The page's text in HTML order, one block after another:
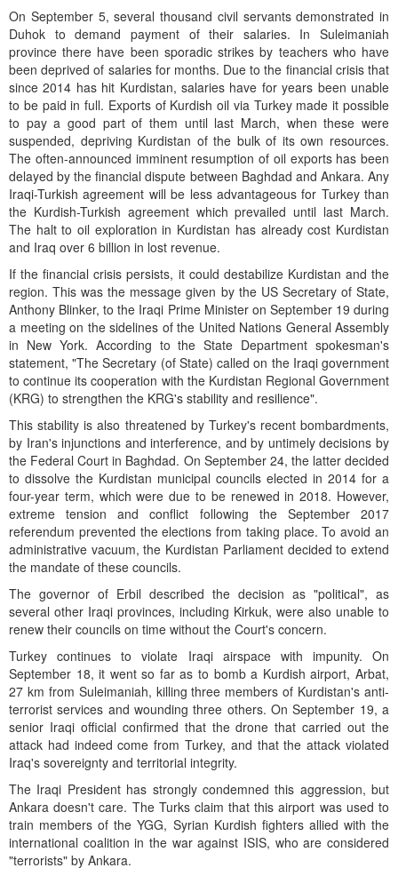
On September 5, several thousand civil servants demonstrated in
Duhok to demand payment of their salaries. In Suleimaniah
province there have been sporadic strikes by teachers who have
been deprived of salaries for months. Due to the financial crisis that
since 2014 has hit Kurdistan, salaries have for years been unable
to be paid in full. Exports of Kurdish oil via Turkey made it possible
to pay a good part of them until last March, when these were
suspended, depriving Kurdistan of the bulk of its own resources.
The often-announced imminent resumption of oil exports has been
delayed by the financial dispute between Baghdad and Ankara. Any
Iraqi-Turkish agreement will be less advantageous for Turkey than
the Kurdish-Turkish agreement which prevailed until last March.
The halt to oil exploration in Kurdistan has already cost Kurdistan
and Iraq over 6 billion in lost revenue.
If the financial crisis persists, it could destabilize Kurdistan and the
region. This was the message given by the US Secretary of State,
Anthony Blinker, to the Iraqi Prime Minister on September 19 during
a meeting on the sidelines of the United Nations General Assembly
in New York. According to the State Department spokesman's
statement, "The Secretary (of State) called on the Iraqi government
to continue its cooperation with the Kurdistan Regional Government
(KRG) to strengthen the KRG's stability and resilience".
This stability is also threatened by Turkey's recent bombardments,
by Iran's injunctions and interference, and by untimely decisions by
the Federal Court in Baghdad. On September 24, the latter decided
to dissolve the Kurdistan municipal councils elected in 2014 for a
four-year term, which were due to be renewed in 2018. However,
extreme tension and conflict following the September 2017
referendum prevented the elections from taking place. To avoid an
administrative vacuum, the Kurdistan Parliament decided to extend
the mandate of these councils.
The governor of Erbil described the decision as "political", as
several other Iraqi provinces, including Kirkuk, were also unable to
renew their councils on time without the Court's concern.
Turkey continues to violate Iraqi airspace with impunity. On
September 18, it went so far as to bomb a Kurdish airport, Arbat,
27 km from Suleimaniah, killing three members of Kurdistan's anti-
terrorist services and wounding three others. On September 19, a
senior Iraqi official confirmed that the drone that carried out the
attack had indeed come from Turkey, and that the attack violated
Iraq's sovereignty and territorial integrity.
The Iraqi President has strongly condemned this aggression, but
Ankara doesn't care. The Turks claim that this airport was used to
train members of the YGG, Syrian Kurdish fighters allied with the
international coalition in the war against ISIS, who are considered
"terrorists" by Ankara.